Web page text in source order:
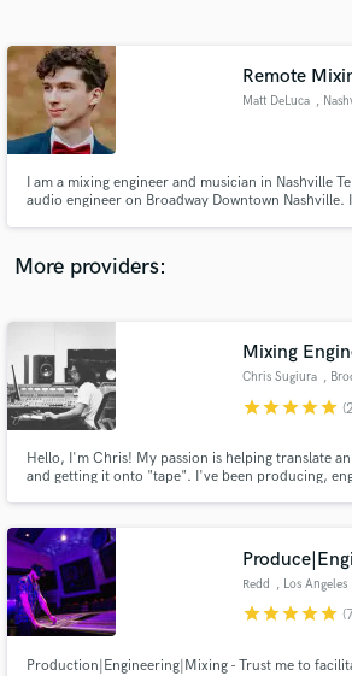
Remote
Matt DeLuca ,
I am a mixing engineer and musician in Nashville
audio engineer on Broadway Downtown Nashville.
More providers:
Mixing
Chris Sugiura ,
starstarstarstarstar
Hello, I'm Chris! My passion is helping translate
and getting it onto "tape". I've been producing,
work and feel some connection, reach out!
Redd , Los Angeles
starstarstarstarstar
Production|Engineering|Mixing - Trust me to
Contact pros directly with your
and receive handcrafted proposals
in a flash.